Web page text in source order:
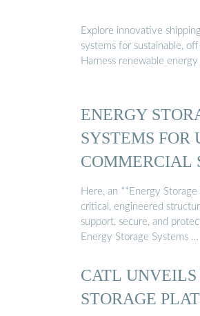
Explore innovative
systems for sustainable,
Harness renewable
ENERGY
SYSTEMS
COMMERCIAL
Here, an **Energy
critical, engineered
support, secure, and
Energy Storage Systems …
CATL
STORAGE